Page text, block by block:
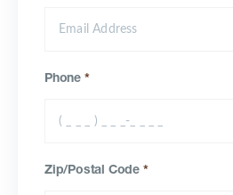
Phone *
Zip/Postal Code *